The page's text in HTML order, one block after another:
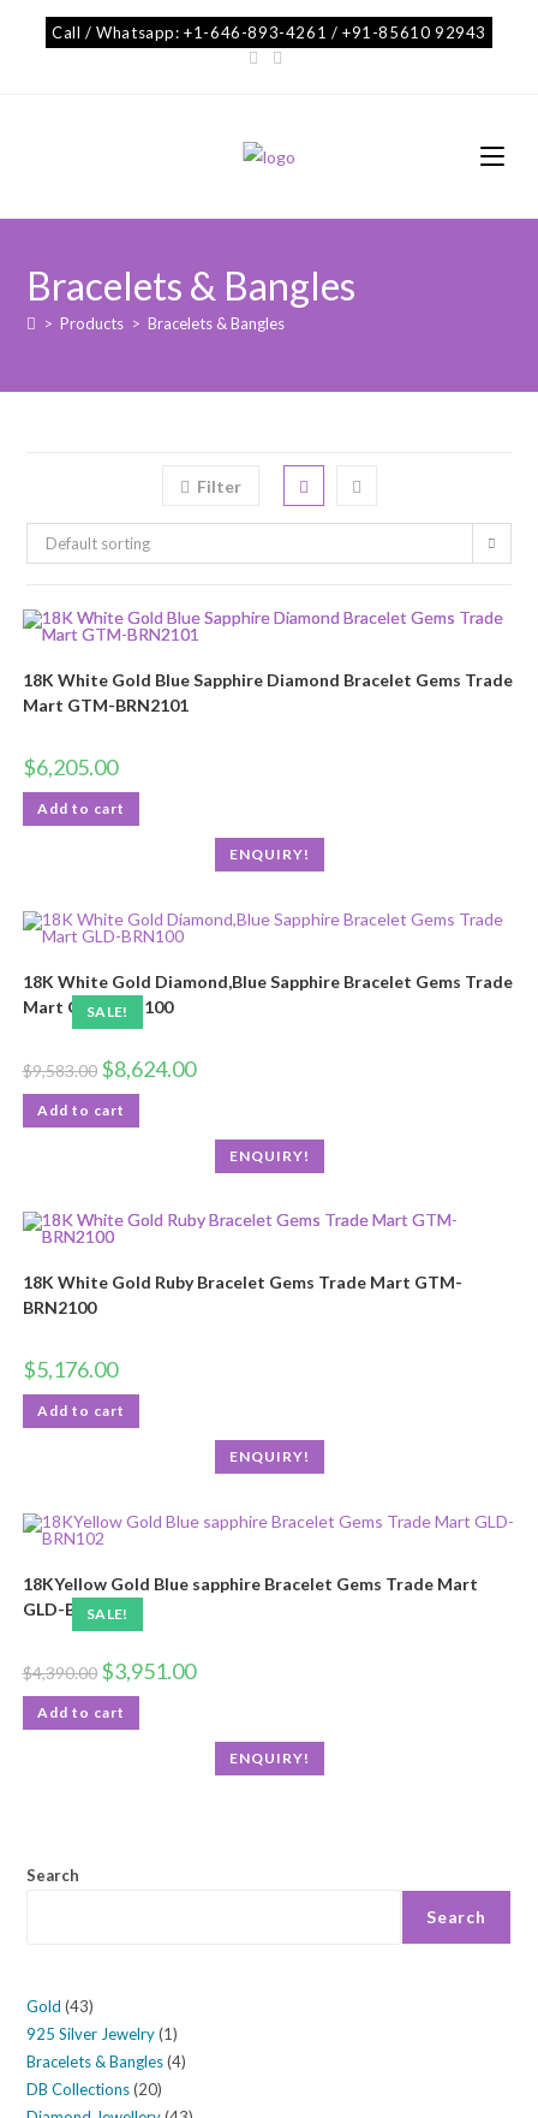
Call / Whatsapp: +1-646-893-4261 / +91-85610 92943
Bracelets & Bangles
> Products > Bracelets & Bangles
Filter
Default sorting
18K White Gold Blue Sapphire Diamond Bracelet Gems Trade
Mart GTM-BRN2101
$6,205.00
Add to cart
ENQUIRY!
SALE!
18K White Gold Diamond,Blue Sapphire Bracelet Gems Trade
Mart GLD-BRN100
$9,583.00 $8,624.00
Add to cart
ENQUIRY!
18K White Gold Ruby Bracelet Gems Trade Mart GTM-
BRN2100
$5,176.00
Add to cart
ENQUIRY!
SALE!
18KYellow Gold Blue sapphire Bracelet Gems Trade Mart
GLD-BRN102
$4,390.00 $3,951.00
Add to cart
ENQUIRY!
Search
Search
Gold 43
925 Silver Jewelry 1
Bracelets & Bangles 4
DB Collections 20